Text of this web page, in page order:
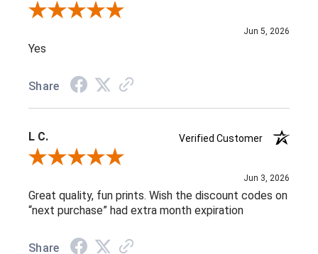
Review By Melissa V.
Jun 5, 2026
Yes
Share
L C.
Verified Customer
Review By L C.
Jun 3, 2026
Great quality, fun prints. Wish the discount codes on
“next purchase” had extra month expiration
Share